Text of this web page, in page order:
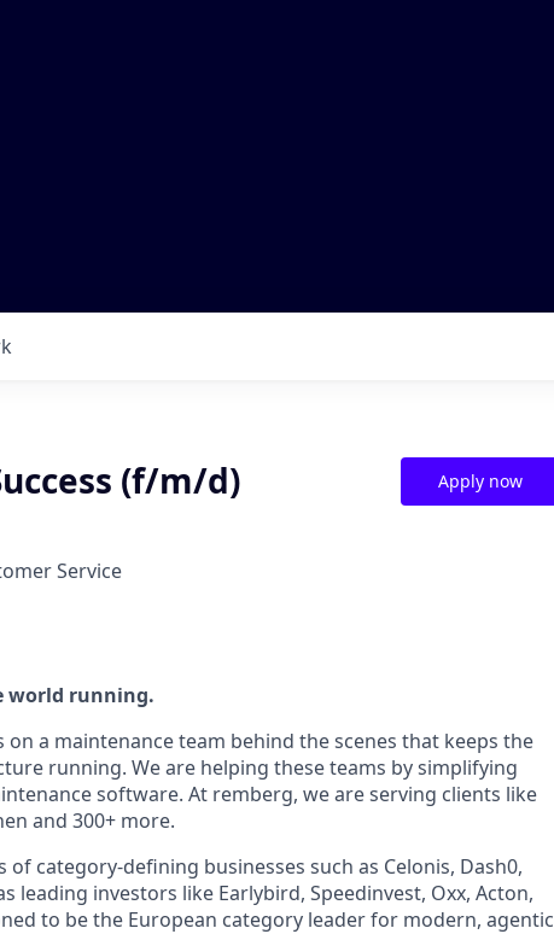
(f/m/d)
Service
Apply now
world running.
a maintenance team behind the scenes that keeps the
running. We are helping these teams by simplifying
software. At remberg, we are serving clients like
and 300+ more.
category-defining businesses such as Celonis, Dash0,
leading investors like Earlybird, Speedinvest, Oxx, Acton,
to be the European category leader for modern, agentic